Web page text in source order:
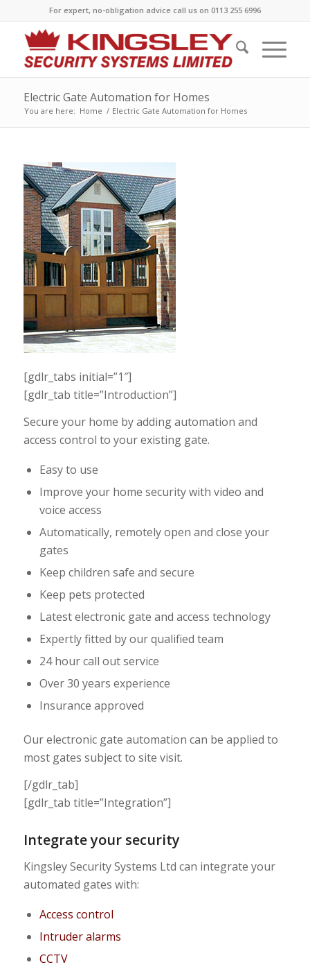
For expert, no-obligation advice call us on 0113 255 6996
Electric Gate Automation for Homes
You are here: Home / Electric Gate Automation for Homes
[gdlr_tabs initial=”1″]
[gdlr_tab title=”Introduction”]
Secure your home by adding automation and
access control to your existing gate.
Easy to use
Improve your home security with video and
voice access
Automatically, remotely open and close your
gates
Keep children safe and secure
Keep pets protected
Latest electronic gate and access technology
Expertly fitted by our qualified team
24 hour call out service
Over 30 years experience
Insurance approved
Our electronic gate automation can be applied to
most gates subject to site visit.
[/gdlr_tab]
[gdlr_tab title=”Integration”]
Integrate your security
Kingsley Security Systems Ltd can integrate your
automated gates with:
Access control
Intruder alarms
CCTV